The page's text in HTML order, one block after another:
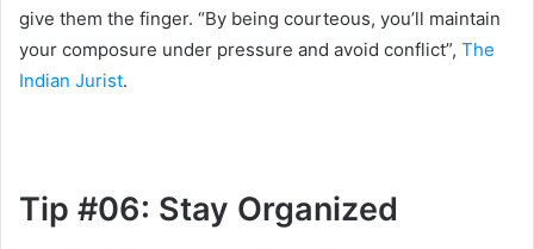
give them the finger. “By being courteous, you’ll maintain
your composure under pressure and avoid conflict”, The
Indian Jurist.
Tip #06: Stay Organized